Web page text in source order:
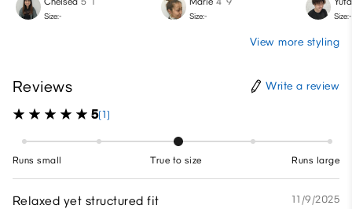
Size:- Size:- Size:-
View more styling
Reviews Write a review
5(1)
Runs small True to size Runs large
Relaxed yet structured fit 11/9/2025